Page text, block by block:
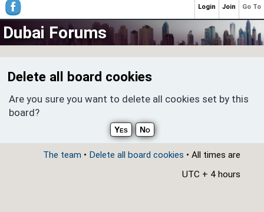
Dubai Forums
Delete all board cookies
Are you sure you want to delete all cookies set by this
board?
The team • Delete all board cookies • All times are
UTC + 4 hours
Go To
Join
Login